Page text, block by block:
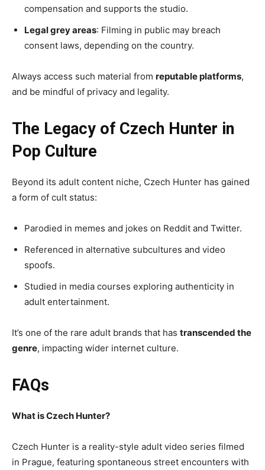
compensation and supports the studio.
Legal grey areas: Filming in public may breach
consent laws, depending on the country.
Always access such material from reputable platforms,
and be mindful of privacy and legality.
The Legacy of Czech Hunter in
Pop Culture
Beyond its adult content niche, Czech Hunter has gained
a form of cult status:
Parodied in memes and jokes on Reddit and Twitter.
Referenced in alternative subcultures and video
spoofs.
Studied in media courses exploring authenticity in
adult entertainment.
It’s one of the rare adult brands that has transcended the
genre, impacting wider internet culture.
FAQs
What is Czech Hunter?
Czech Hunter is a reality-style adult video series filmed
in Prague, featuring spontaneous street encounters with